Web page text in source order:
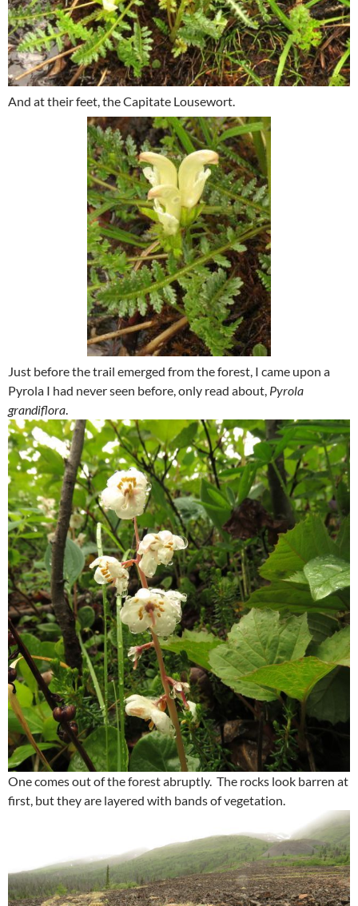
And at their feet, the Capitate Lousewort.
Just before the trail emerged from the forest, I came upon a
Pyrola I had never seen before, only read about, Pyrola
grandiflora.
One comes out of the forest abruptly. The rocks look barren at
first, but they are layered with bands of vegetation.